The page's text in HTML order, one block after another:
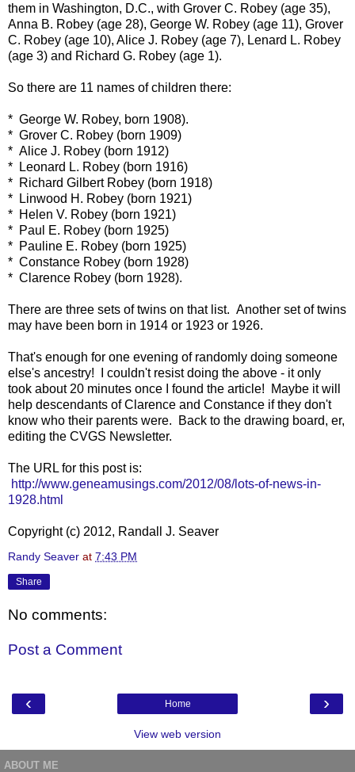
them in Washington, D.C., with Grover C. Robey (age 35),
Anna B. Robey (age 28), George W. Robey (age 11), Grover
C. Robey (age 10), Alice J. Robey (age 7), Lenard L. Robey
(age 3) and Richard G. Robey (age 1).
So there are 11 names of children there:
* George W. Robey, born 1908).
* Grover C. Robey (born 1909)
* Alice J. Robey (born 1912)
* Leonard L. Robey (born 1916)
* Richard Gilbert Robey (born 1918)
* Linwood H. Robey (born 1921)
* Helen V. Robey (born 1921)
* Paul E. Robey (born 1925)
* Pauline E. Robey (born 1925)
* Constance Robey (born 1928)
* Clarence Robey (born 1928).
There are three sets of twins on that list. Another set of twins
may have been born in 1914 or 1923 or 1926.
That's enough for one evening of randomly doing someone
else's ancestry! I couldn't resist doing the above - it only
took about 20 minutes once I found the article! Maybe it will
help descendants of Clarence and Constance if they don't
know who their parents were. Back to the drawing board, er,
editing the CVGS Newsletter.
The URL for this post is:
http://www.geneamusings.com/2012/08/lots-of-news-in-
1928.html
Copyright (c) 2012, Randall J. Seaver
Randy Seaver at 7:43 PM
Share
No comments:
Post a Comment
‹ ›
Home
View web version
ABOUT ME